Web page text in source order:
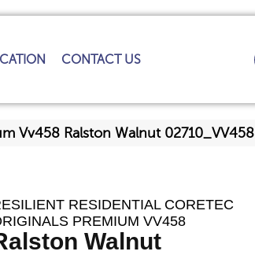
CONTACT US
Vv458 Ralston Walnut 02710_VV458
RESIDENTIAL CORETEC
PREMIUM VV458
Walnut